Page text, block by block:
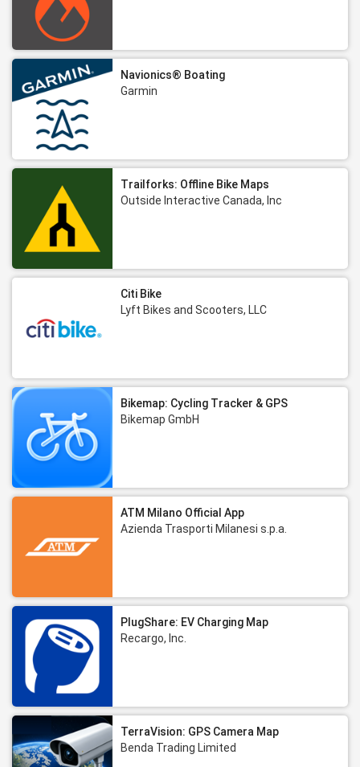
Navionics® Boating
Garmin
Trailforks: Offline Bike Maps
Outside Interactive Canada, Inc
Citi Bike
Lyft Bikes and Scooters, LLC
Bikemap: Cycling Tracker & GPS
Bikemap GmbH
ATM Milano Official App
Azienda Trasporti Milanesi s.p.a.
PlugShare: EV Charging Map
Recargo, Inc.
TerraVision: GPS Camera Map
Benda Trading Limited